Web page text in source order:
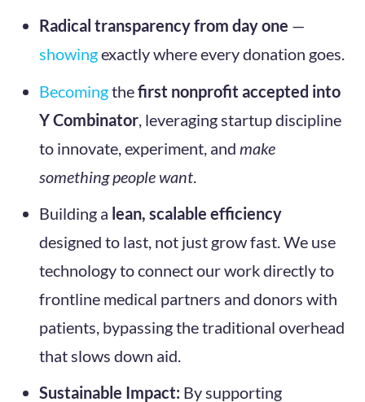
Radical transparency from day one —
showingexactly where every donation goes.
Becomingthefirst nonprofit accepted into
Y Combinator, leveraging startup discipline
to innovate, experiment, and make
something people want.
Building a lean, scalable efficiency
designed to last, not just grow fast. We use
technology to connect our work directly to
frontline medical partners and donors with
patients, bypassing the traditional overhead
that slows down aid.
Sustainable Impact: By supporting